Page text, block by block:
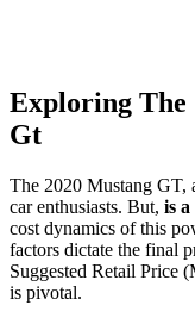
Exploring The
Gt
The 2020 Mustang GT,
car enthusiasts. But, is
cost dynamics of this
factors dictate the final
Suggested Retail Price
is pivotal.